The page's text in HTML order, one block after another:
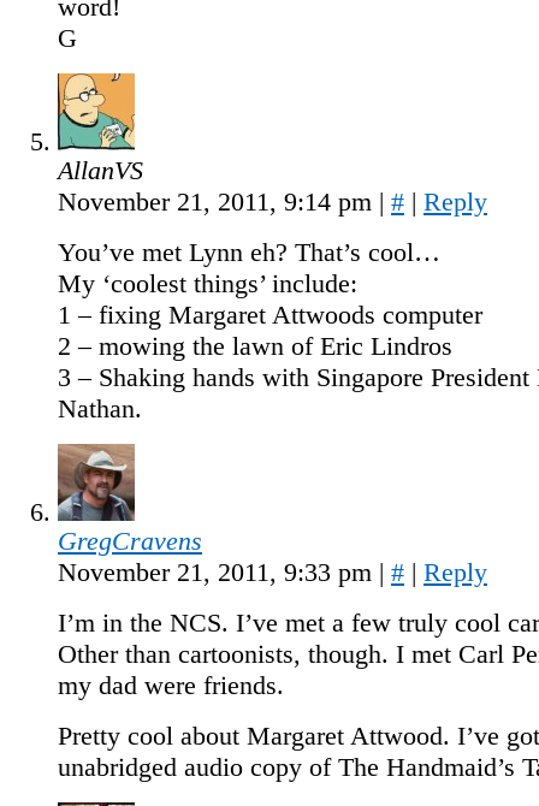
word!
G
AllanVS
November 21, 2011, 9:14 pm | # | Reply
You’ve met Lynn eh? That’s cool…
My ‘coolest things’ include:
1 – fixing Margaret Attwoods computer
2 – mowing the lawn of Eric Lindros
3 – Shaking hands with Singapore
Nathan.
GregCravens
November 21, 2011, 9:33 pm | # | Reply
I’m in the NCS. I’ve met a few truly cool
Other than cartoonists, though. I met Carl
my dad were friends.
Pretty cool about Margaret Attwood. I’ve
unabridged audio copy of The Handmaid’s